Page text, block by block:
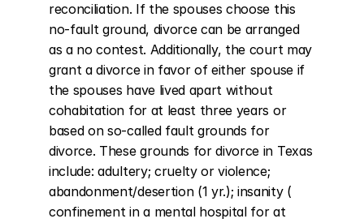
reconciliation. If the spouses choose this
no-fault ground, divorce can be arranged
as a no contest. Additionally, the court may
grant a divorce in favor of either spouse if
the spouses have lived apart without
cohabitation for at least three years or
based on so-called fault grounds for
divorce. These grounds for divorce in Texas
include: adultery; cruelty or violence;
abandonment/desertion (1 yr.); insanity (
confinement in a mental hospital for at